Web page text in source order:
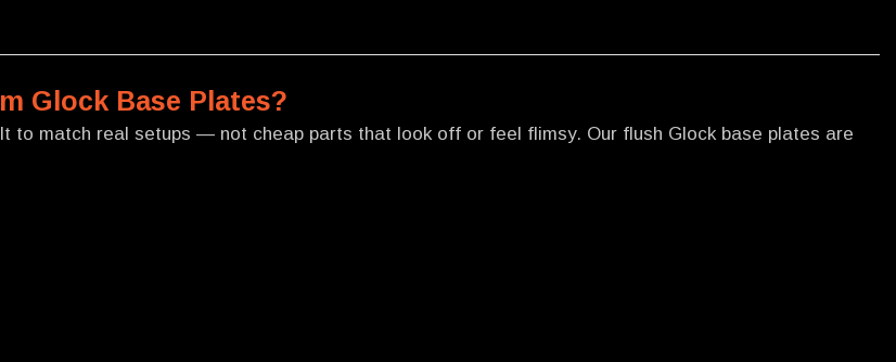
Glock Base Plates?
to match real setups — not cheap parts that look off or feel flimsy. Our flush Glock base plates are